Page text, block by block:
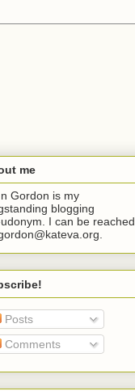
me
Gordon is my
blogging
I can be reached
Posts
Comments